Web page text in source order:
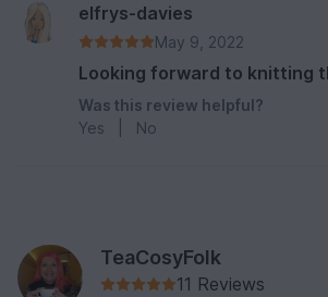
elfrys-davies
May 9, 2022
Looking forward to knitting
Was this review helpful?
Yes
No
TeaCosyFolk
11 Reviews